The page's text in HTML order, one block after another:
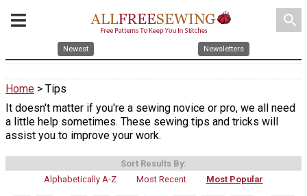
search
Newest Newsletters
Home > Tips
It doesn't matter if you're a sewing novice or pro, we all need
a little help sometimes. These sewing tips and tricks will
assist you to improve your work.
Sort Results By:
Alphabetically A-Z
Most Recent Most Popular